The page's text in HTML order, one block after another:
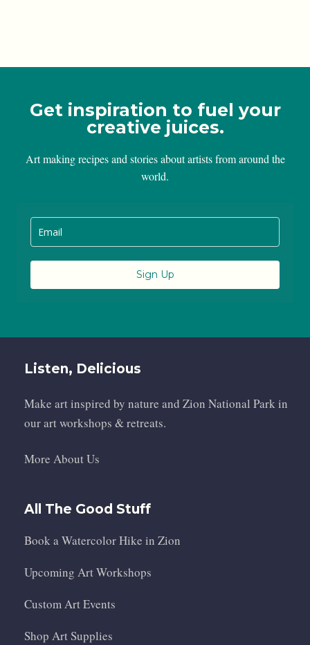
Get inspiration to fuel your
creative juices.
Art making recipes and stories about artists from around the
world.
Sign Up
Listen, Delicious
Make art inspired by nature and Zion National Park in
our art workshops & retreats.
More About Us
All The Good Stuff
Book a Watercolor Hike in Zion
Upcoming Art Workshops
Custom Art Events
Shop Art Supplies